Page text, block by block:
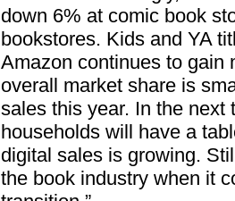
down 6% at comic book
bookstores. Kids and YA
Amazon continues to gain
overall market share is
sales this year. In the
households will have a
digital sales is growing.
the book industry when it